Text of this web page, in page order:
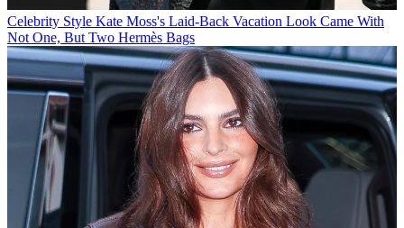
Celebrity Style Kate Moss's Laid-Back Vacation Look Came With
Not One, But Two Hermès Bags